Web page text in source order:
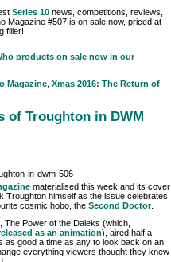
Series 10 news, competitions, reviews,
Magazine #507 is on sale now, priced at
filler!
products on sale now in our
Magazine Xmas 2016: The Return of
of Troughton in DWM
materialised this week and its cover
Troughton himself as the issue celebrates
cosmic hobo, the Second Doctor.
The Power of the Daleks (which,
as an animation), aired half a
as good a time as any to look back on an
everything viewers thought they knew